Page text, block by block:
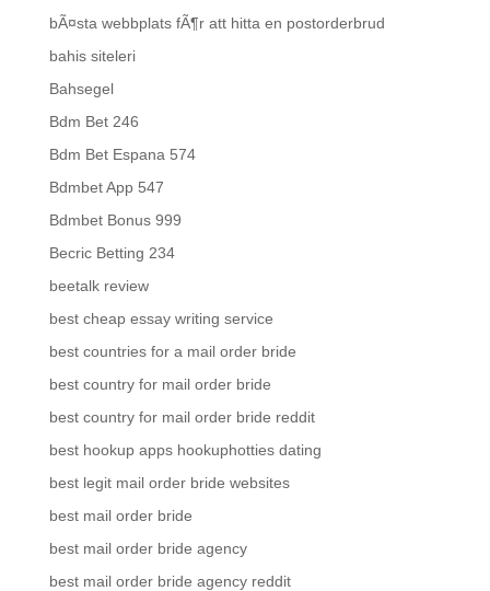
bÃ¤sta webbplats fÃ¶r att hitta en postorderbrud
bahis siteleri
Bahsegel
Bdm Bet 246
Bdm Bet Espana 574
Bdmbet App 547
Bdmbet Bonus 999
Becric Betting 234
beetalk review
best cheap essay writing service
best countries for a mail order bride
best country for mail order bride
best country for mail order bride reddit
best hookup apps hookuphotties dating
best legit mail order bride websites
best mail order bride
best mail order bride agency
best mail order bride agency reddit